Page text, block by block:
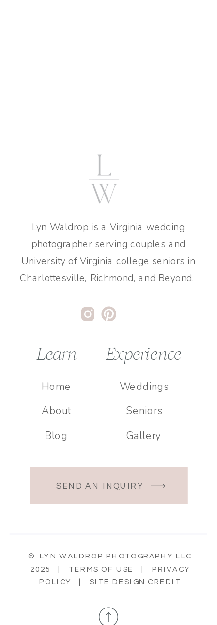
© LYN WALDROP PHOTOGRAPHY LLC
2025 | TERMS OF USE
PRIVACY
POLICY
|SITE DESIGN CREDIT
Gallery
Seniors
Weddings
Experience
Blog
About
Home
Learn
Lyn Waldrop is a Virginia wedding
photographer serving couples and
University of Virginia college seniors in
Charlottesville, Richmond, and Beyond.
SEND AN INQUIRY